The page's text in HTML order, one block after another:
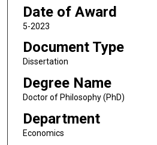
Date of Award
5-2023
Document Type
Dissertation
Degree Name
Doctor of Philosophy (PhD)
Department
Economics